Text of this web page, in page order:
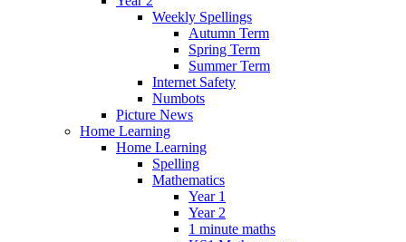
Weekly Spellings
Autumn Term
Spring Term
Summer Term
Internet Safety
Numbots
Picture News
Home Learning
Home Learning
Spelling
Mathematics
Year 1
Year 2
1 minute maths